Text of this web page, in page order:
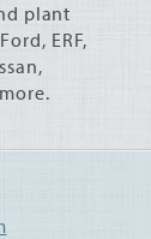
plant
ERF,